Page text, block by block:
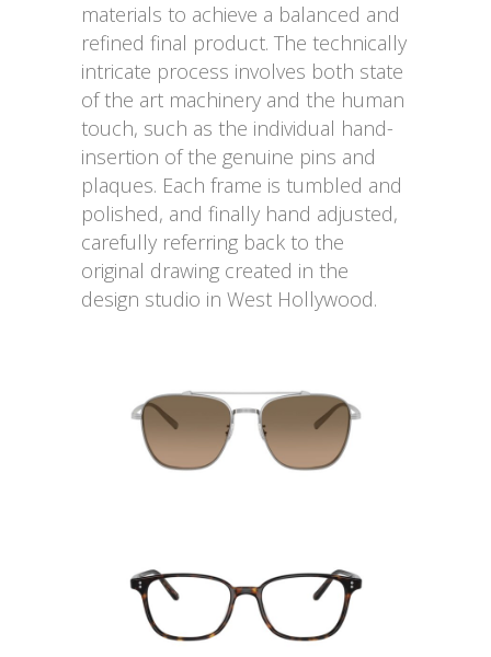
materials to achieve a balanced and
refined final product. The technically
intricate process involves both state
of the art machinery and the human
touch, such as the individual hand-
insertion of the genuine pins and
plaques. Each frame is tumbled and
polished, and finally hand adjusted,
carefully referring back to the
original drawing created in the
design studio in West Hollywood.